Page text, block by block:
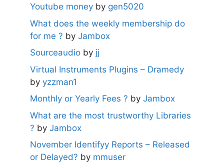
Youtube money by gen5020
What does the weekly membership do
for me ? by Jambox
Sourceaudio by jj
Virtual Instruments Plugins – Dramedy
by yzzman1
Monthly or Yearly Fees ? by Jambox
What are the most trustworthy Libraries
? by Jambox
November Identifyy Reports – Released
or Delayed? by mmuser